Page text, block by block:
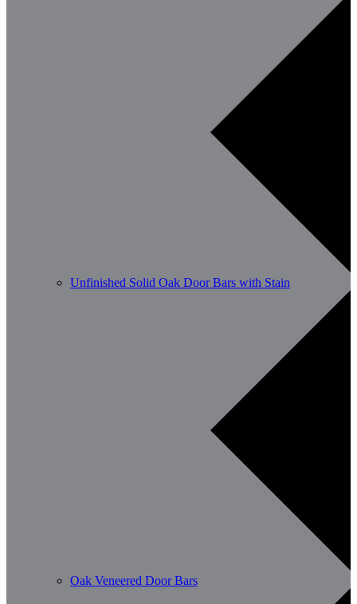
Unfinished Solid Oak Door Bars with Stain
Oak Veneered Door Bars